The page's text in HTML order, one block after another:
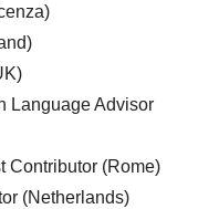
Language Advisor
Contributor (Rome)
(Netherlands)